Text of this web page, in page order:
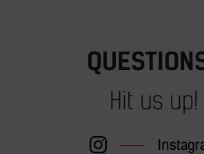
Hit us up!